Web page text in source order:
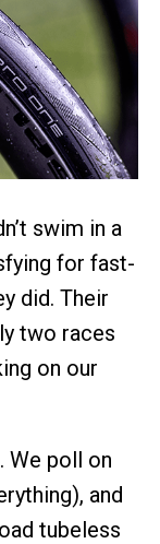
swim in a
for fast-
did. Their
two races
on our
We poll on
and
tubeless